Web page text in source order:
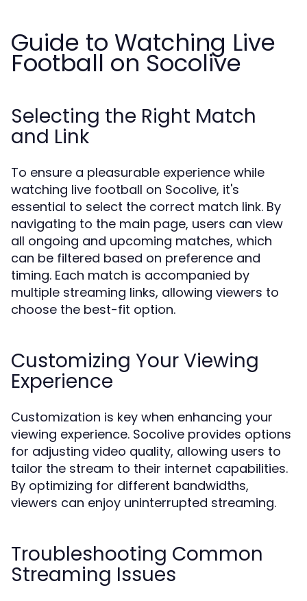
Guide to Watching Live
Football on Socolive
Selecting the Right Match
and Link
To ensure a pleasurable experience while
watching live football on Socolive, it's
essential to select the correct match link. By
navigating to the main page, users can view
all ongoing and upcoming matches, which
can be filtered based on preference and
timing. Each match is accompanied by
multiple streaming links, allowing viewers to
choose the best-fit option.
Customizing Your Viewing
Experience
Customization is key when enhancing your
viewing experience. Socolive provides options
for adjusting video quality, allowing users to
tailor the stream to their internet capabilities.
By optimizing for different bandwidths,
viewers can enjoy uninterrupted streaming.
Troubleshooting Common
Streaming Issues